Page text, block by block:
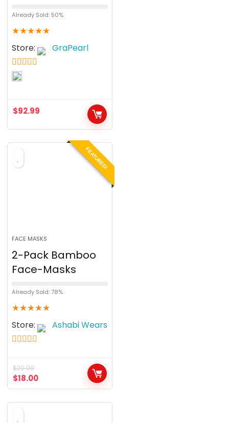
Already Sold: 50%
★★★★★
Store: GraPearl
5out of 5
$92.99
FEATURED!
FACE MASKS
2-Pack Bamboo
Face-Masks
Already Sold: 78%
★★★★★
Store: Ashabi Wears
$20.00
$18.00